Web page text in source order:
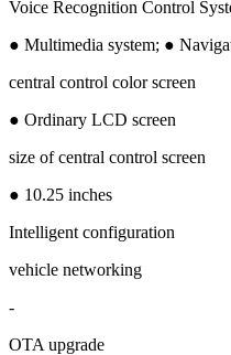
Voice Recognition Control
● Multimedia system; ●
central control color screen
● Ordinary LCD screen
size of central control screen
● 10.25 inches
Intelligent configuration
vehicle networking
-
OTA upgrade